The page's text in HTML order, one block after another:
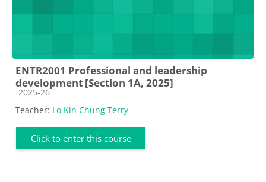
ENTR2001 Professional and leadership
development [Section 1A, 2025]
Course category
2025-26
Teacher: Lo Kin Chung Terry
Click to enter this course